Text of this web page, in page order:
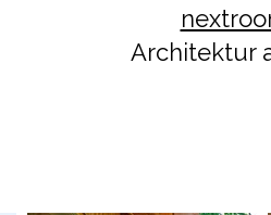
Architektur